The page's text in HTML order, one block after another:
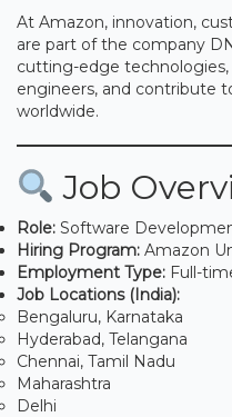
At Amazon, innovation,
are part of the company
cutting-edge
engineers, and contribute
worldwide.
Job
Role: Software
Hiring Program: Amazon
Employment Type: Full-
Job Locations (India):
Bengaluru, Karnataka
Hyderabad, Telangana
Chennai, Tamil Nadu
Maharashtra
Delhi